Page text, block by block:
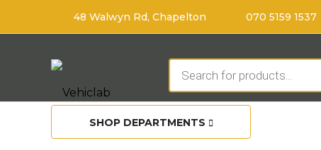
48 Walwyn Rd, Chapelton 070 5159 1537
search
SHOP DEPARTMENTS